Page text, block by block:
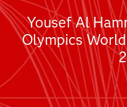
Yousef Al
Olympics